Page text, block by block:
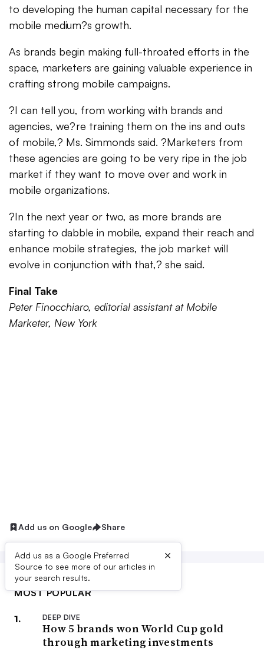
to developing the human capital necessary for the
mobile medium?s growth.
As brands begin making full-throated efforts in the
space, marketers are gaining valuable experience in
crafting strong mobile campaigns.
?I can tell you, from working with brands and
agencies, we?re training them on the ins and outs
of mobile,? Ms. Simmonds said. ?Marketers from
these agencies are going to be very ripe in the job
market if they want to move over and work in
mobile organizations.
?In the next year or two, as more brands are
starting to dabble in mobile, expand their reach and
enhance mobile strategies, the job market will
evolve in conjunction with that,? she said.
Final Take
Peter Finocchiaro, editorial assistant at Mobile
Marketer, New York
Add us on Google Share
Add us as a Google Preferred
Source to see more of our articles in
your search results.
×
MOST POPULAR
DEEP DIVE
How 5 brands won World Cup gold
through marketing investments